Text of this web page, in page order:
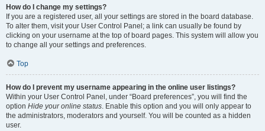
How do I change my settings?
If you are a registered user, all your settings are stored in the board database.
To alter them, visit your User Control Panel; a link can usually be found by
clicking on your username at the top of board pages. This system will allow you
to change all your settings and preferences.
Top
How do I prevent my username appearing in the online user listings?
Within your User Control Panel, under “Board preferences”, you will find the
option Hide your online status . Enable this option and you will only appear to
the administrators, moderators and yourself. You will be counted as a hidden
user.